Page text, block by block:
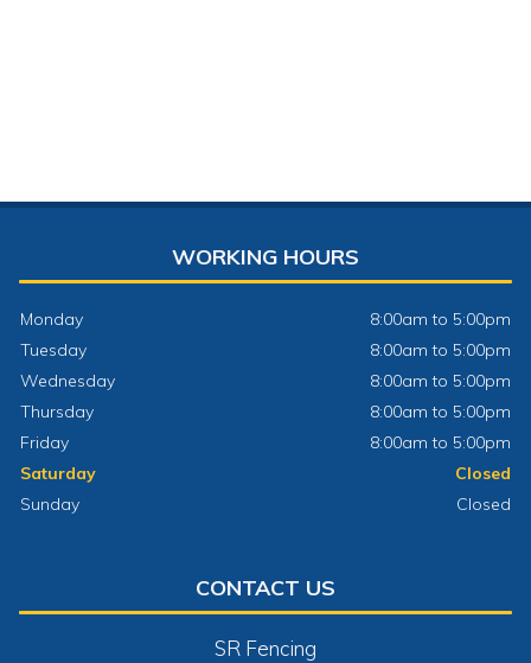
WORKING HOURS
Monday
8:00am to 5:00pm
Tuesday
8:00am to 5:00pm
Wednesday
8:00am to 5:00pm
Thursday
8:00am to 5:00pm
Friday
8:00am to 5:00pm
Saturday
Closed
Sunday
Closed
CONTACT US
SR Fencing